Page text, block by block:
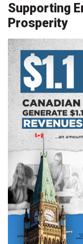
Supporting
Prosperity